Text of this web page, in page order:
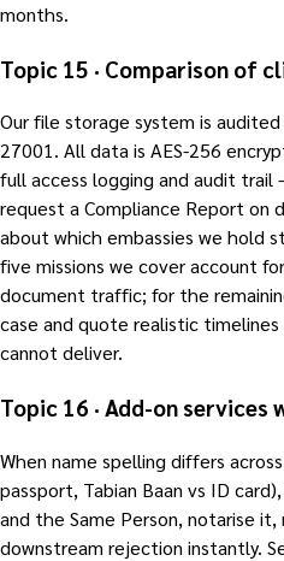
months.
Topic 15 · Comparison of
Our file storage system is audited
27001. All data is AES-256
full access logging and audit trail
request a Compliance Report on
about which embassies we hold
five missions we cover account
document traffic; for the
case and quote realistic
cannot deliver.
Topic 16 · Add-on
When name spelling differs
passport, Tabian Baan vs ID
and the Same Person, notarise
downstream rejection instantly.